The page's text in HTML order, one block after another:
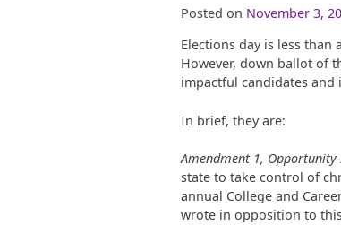
Posted on November 3,
Elections day is less than
However, down ballot of
impactful candidates
In brief, they are:
Amendment 1, Opportunity
state to take control of
annual College and
wrote in opposition to